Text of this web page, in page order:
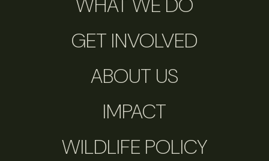
GET INVOLVED
ABOUT US
IMPACT
WILDLIFE POLICY